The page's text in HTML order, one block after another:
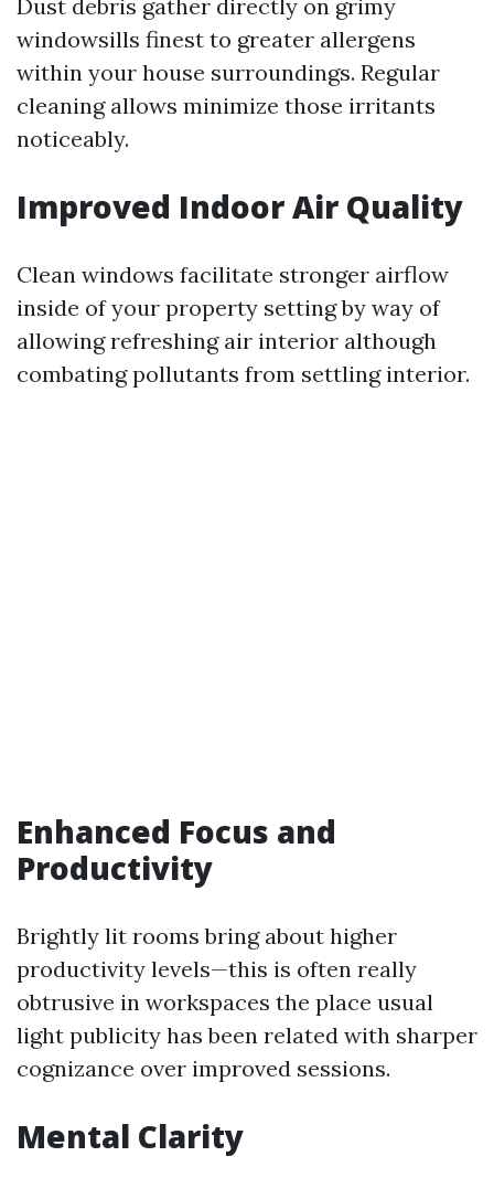
Dust debris gather directly on grimy
windowsills finest to greater allergens
within your house surroundings. Regular
cleaning allows minimize those irritants
noticeably.
Improved Indoor Air Quality
Clean windows facilitate stronger airflow
inside of your property setting by way of
allowing refreshing air interior although
combating pollutants from settling interior.
Enhanced Focus and
Productivity
Brightly lit rooms bring about higher
productivity levels—this is often really
obtrusive in workspaces the place usual
light publicity has been related with sharper
cognizance over improved sessions.
Mental Clarity